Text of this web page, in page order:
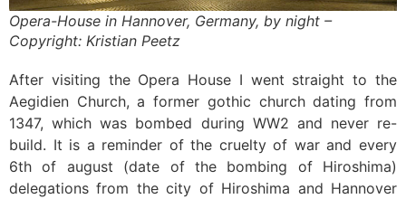
Opera-House in Hannover, Germany, by night –
Copyright: Kristian Peetz
After visiting the Opera House I went straight to the
Aegidien Church, a former gothic church dating from
1347, which was bombed during WW2 and never re-
build. It is a reminder of the cruelty of war and every
6th of august (date of the bombing of Hiroshima)
delegations from the city of Hiroshima and Hannover